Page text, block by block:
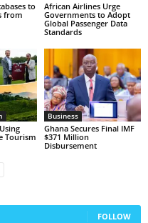
to
from
African Airlines Urge
Governments to Adopt
Global Passenger Data
Standards
Tourism
Business
Ghana Secures Final IMF
$371 Million
Disbursement
FOLLOW